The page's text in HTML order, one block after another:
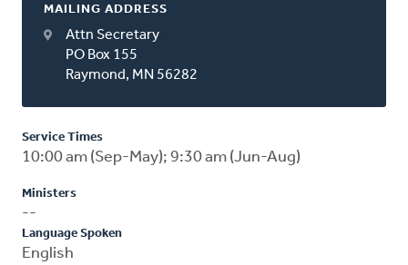
MAILING ADDRESS
Attn Secretary
PO Box 155
Raymond, MN 56282
Service Times
10:00 am (Sep-May); 9:30 am (Jun-Aug)
Ministers
--
Language Spoken
English